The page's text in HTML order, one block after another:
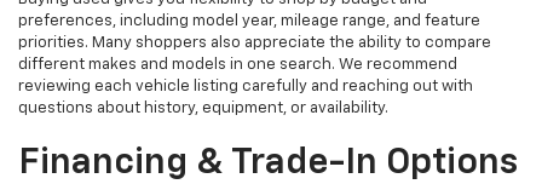
preferences, including model year, mileage range, and feature
priorities. Many shoppers also appreciate the ability to compare
different makes and models in one search. We recommend
reviewing each vehicle listing carefully and reaching out with
questions about history, equipment, or availability.
Financing & Trade-In Options